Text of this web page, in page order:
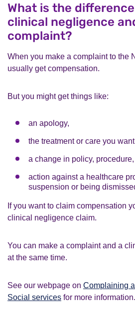
What is the
clinical negligence
complaint?
When you make a complaint to the
usually get compensation.
But you might get things like:
an apology,
the treatment or care you
a change in policy,
action against a healthcare
suspension or being
If you want to claim compensation
clinical negligence claim.
You can make a complaint and a
at the same time.
See our webpage on Complaining
Social services for more information.